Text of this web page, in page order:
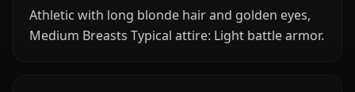
Athletic with long blonde hair and golden eyes,
Medium Breasts Typical attire: Light battle armor.